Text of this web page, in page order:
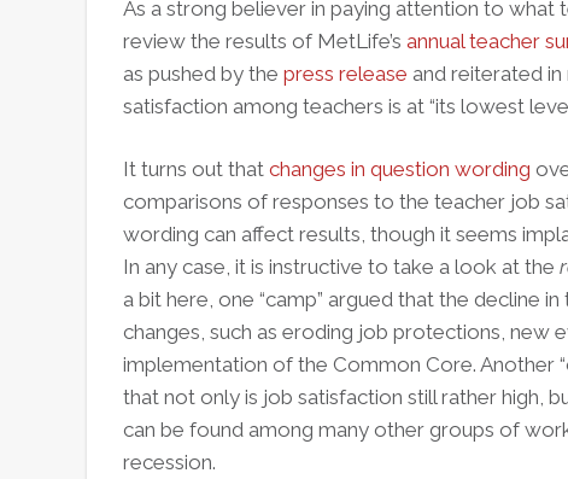
As a strong believer in paying attention to what
review the results of MetLife’s annual teacher
as pushed by the press release and reiterated
satisfaction among teachers is at “its lowest
It turns out that changes in question wording
comparisons of responses to the teacher job
wording can affect results, though it seems
In any case, it is instructive to take a look at the
a bit here, one “camp” argued that the decline
changes, such as eroding job protections, new
implementation of the Common Core. Another
that not only is job satisfaction still rather high,
can be found among many other groups of
recession.